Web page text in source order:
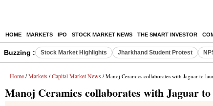
HOME MARKETS IPO STOCK MARKET NEWS THE SMART INVESTOR
Buzzing : Stock Market Highlights Jharkhand Student Protest
Home / Markets / Capital Market News / Manoj Ceramics collaborates with Jaguar to
Manoj Ceramics collaborates with Jaguar